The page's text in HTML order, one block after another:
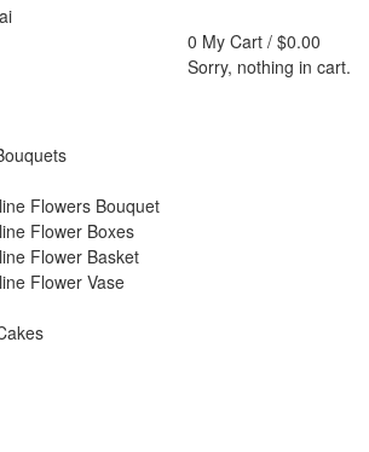
0 My Cart / $0.00
Sorry, nothing in cart.
Flowers Bouquet
Flower Boxes
Flower Basket
Flower Vase